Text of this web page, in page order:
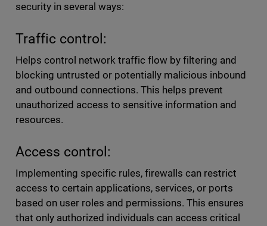
security in several ways:
Traffic control:
Helps control network traffic flow by filtering and
blocking untrusted or potentially malicious inbound
and outbound connections. This helps prevent
unauthorized access to sensitive information and
resources.
Access control:
Implementing specific rules, firewalls can restrict
access to certain applications, services, or ports
based on user roles and permissions. This ensures
that only authorized individuals can access critical